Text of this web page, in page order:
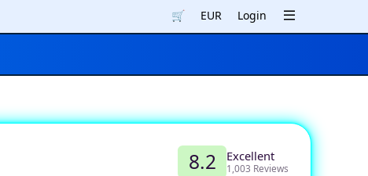
🛒 EUR Login
8.2 Excellent
1,003 Reviews